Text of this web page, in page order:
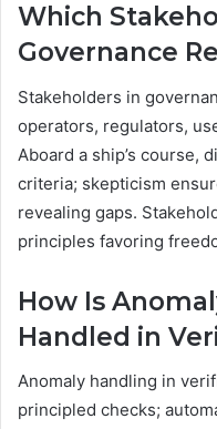
Which
Governance
Stakeholders in
operators, regulators,
Aboard a ship’s course,
criteria; skepticism
revealing gaps.
principles favoring
How Is
Handled in
Anomaly handling in
principled checks;